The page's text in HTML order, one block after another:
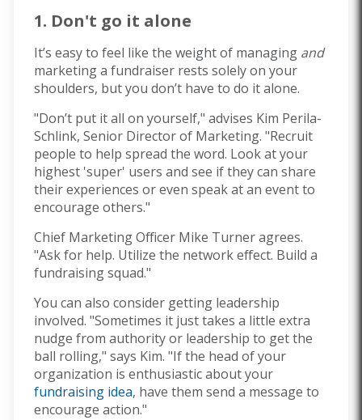
1. Don't go it alone
It’s easy to feel like the weight of managing and
marketing a fundraiser rests solely on your
shoulders, but you don’t have to do it alone.
"Don’t put it all on yourself," advises Kim Perila-
Schlink, Senior Director of Marketing. "Recruit
people to help spread the word. Look at your
highest 'super' users and see if they can share
their experiences or even speak at an event to
encourage others."
Chief Marketing Officer Mike Turner agrees.
"Ask for help. Utilize the network effect. Build a
fundraising squad."
You can also consider getting leadership
involved. "Sometimes it just takes a little extra
nudge from authority or leadership to get the
ball rolling," says Kim. "If the head of your
organization is enthusiastic about your
fundraising idea, have them send a message to
encourage action."